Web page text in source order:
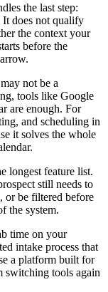
the last step:
does not qualify
the context your
before the
not be a
tools like Google
are enough. For
and scheduling in
it solves the whole
longest feature list.
still needs to
or be filtered before
the system.
time on your
intake process that
a platform built for
tools again